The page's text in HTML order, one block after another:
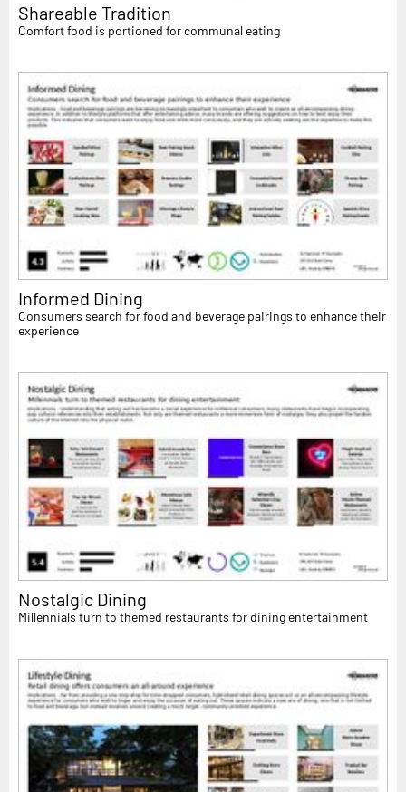
Shareable Tradition
Comfort food is portioned for communal eating
Informed Dining
Consumers search for food and beverage pairings to enhance their
experience
Nostalgic Dining
Millennials turn to themed restaurants for dining entertainment